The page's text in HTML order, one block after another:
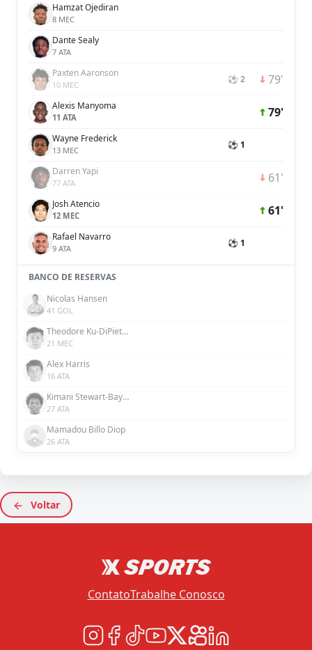
Hamzat Ojediran
8 MEC
Dante Sealy
7 ATA
Paxten Aaronson
10 MEC ⚽ 2 79'
Alexis Manyoma
11 ATA 79'
Wayne Frederick
13 MEC ⚽ 1
Darren Yapi
77 ATA 61'
Josh Atencio
12 MEC 61'
Rafael Navarro
9 ATA ⚽ 1
BANCO DE RESERVAS
Nicolas Hansen
41 GOL
Theodore Ku-DiPietro
21 MEC
Alex Harris
16 ATA
Kimani Stewart-Baynes
27 ATA
Mamadou Billo Diop
26 ATA
Voltar
ContatoTrabalhe Conosco